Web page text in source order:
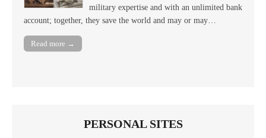
military expertise and with an unlimited bank
account; together, they save the world and may or may…
Read more →
PERSONAL SITES